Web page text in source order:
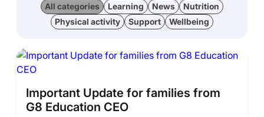
All categories Learning News
Nutrition
Physical activity
Support Wellbeing
Important Update for families from
G8 Education CEO